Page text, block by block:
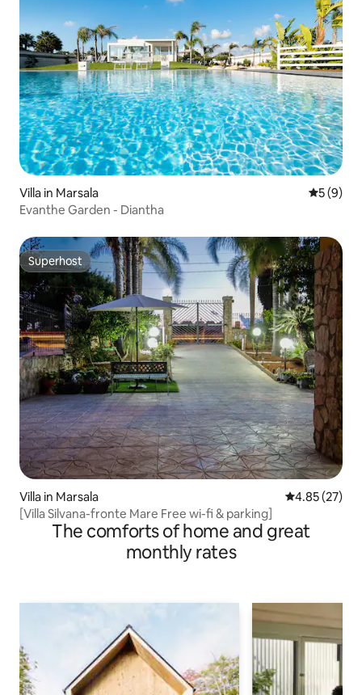
Villa in Marsala 5 out of
5 (9)
Evanthe Garden - Diantha
Superhost
Superhost
Villa in Marsala 4.85 out of 5
4.85 (27)
[Villa Silvana-fronte Mare Free wi-fi & parking]
The comforts of home and great
monthly rates